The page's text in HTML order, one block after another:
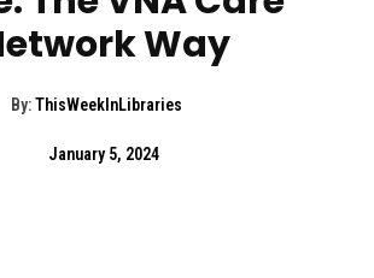
Way
By: ThisWeekInLibraries
January 5, 2024